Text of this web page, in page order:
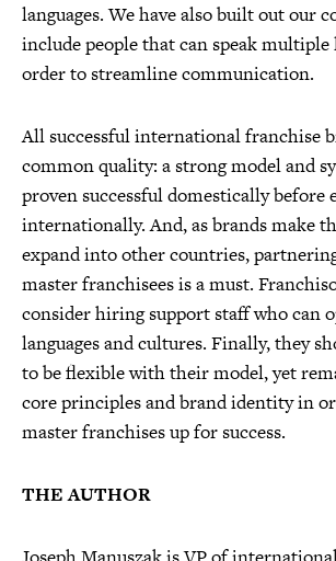
languages. We have also built out our
include people that can speak multiple
order to streamline communication.
All successful international franchise
common quality: a strong model and
proven successful domestically before
internationally. And, as brands make
expand into other countries,
master franchisees is a must.
consider hiring support staff who can
languages and cultures. Finally, they
to be flexible with their model, yet
core principles and brand identity in
master franchises up for success.
THE AUTHOR